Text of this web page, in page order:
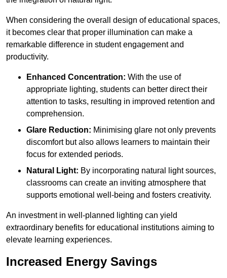
When considering the overall design of educational spaces,
it becomes clear that proper illumination can make a
remarkable difference in student engagement and
productivity.
Enhanced Concentration: With the use of
appropriate lighting, students can better direct their
attention to tasks, resulting in improved retention and
comprehension.
Glare Reduction: Minimising glare not only prevents
discomfort but also allows learners to maintain their
focus for extended periods.
Natural Light: By incorporating natural light sources,
classrooms can create an inviting atmosphere that
supports emotional well-being and fosters creativity.
An investment in well-planned lighting can yield
extraordinary benefits for educational institutions aiming to
elevate learning experiences.
Increased Energy Savings